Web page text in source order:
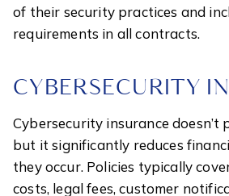
of their security practices and
requirements in all contracts.
CYBERSECURITY
Cybersecurity insurance doesn’t
but it significantly reduces
they occur. Policies typically
costs, legal fees, customer